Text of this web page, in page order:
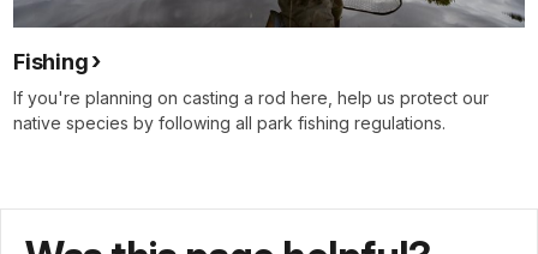
Fishing
If you're planning on casting a rod here, help us protect our
native species by following all park fishing regulations.